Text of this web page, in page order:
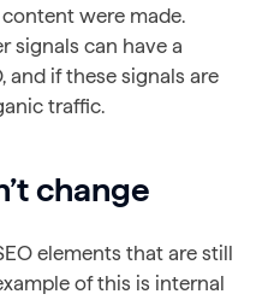
were made.
signals can have a
and if these signals are
traffic.
change
elements that are still
of this is internal